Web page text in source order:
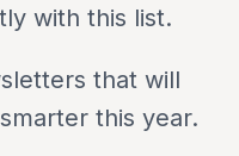
with this list.
that will
this year.